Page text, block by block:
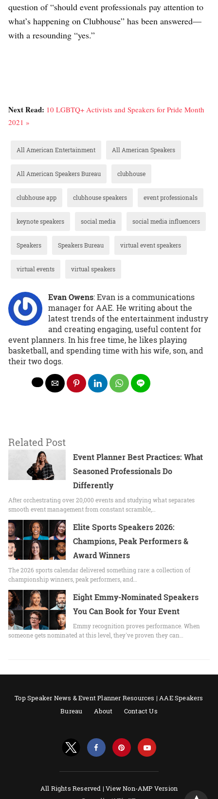
question of “should event professionals pay attention to
what’s happening on Clubhouse” has been answered—
with a resounding “yes.”
Next Read: 10 LGBTQ+ Activists and Speakers for Pride Month
2021 »
All American Entertainment All American Speakers
All American Speakers Bureau clubhouse
clubhouse app clubhouse speakers event professionals
keynote speakers social media social media influencers
Speakers Speakers Bureau virtual event speakers
virtual events virtual speakers
Evan Owens: Evan is a communications
manager for AAE. He writing about the
latest trends of the entertainment industry
and creating engaging, useful content for
event planners. In his free time, he likes playing
basketball, and spending time with his wife, son, and
their two dogs.
Related Post
Event Planner Best Practices: What
Seasoned Professionals Do
Differently
After orchestrating over 20,000 events and studying what separates
smooth event management from constant scramble,…
Elite Sports Speakers 2026:
Champions, Peak Performers &
Award Winners
The 2026 sports calendar delivered something rare: a collection of
championship winners, peak performers, and…
Eight Emmy-Nominated Speakers
You Can Book for Your Event
Emmy recognition proves performance. When
someone gets nominated at this level, they've proven they can…
Top Speaker News & Event Planner Resources | AAE Speakers
Bureau
About Contact Us
All Rights Reserved |View Non-AMP Version